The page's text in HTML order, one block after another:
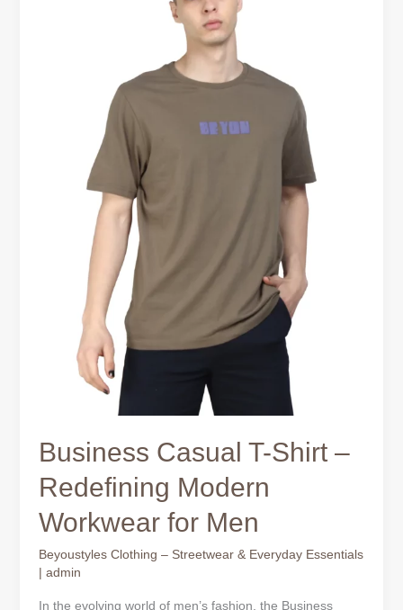
Business Casual T-Shirt –
Redefining Modern
Workwear for Men
Beyoustyles Clothing – Streetwear & Everyday Essentials
| admin
In the evolving world of men’s fashion, the Business